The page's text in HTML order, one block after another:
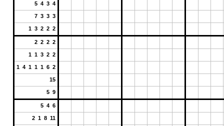
5 4 3 4
7 3 3 3
1 3 2 2 2
2 2 2 2
1 1 3 2 2
1 4 1 1 1 6 2
15
5 9
5 4 6
2 1 8 11